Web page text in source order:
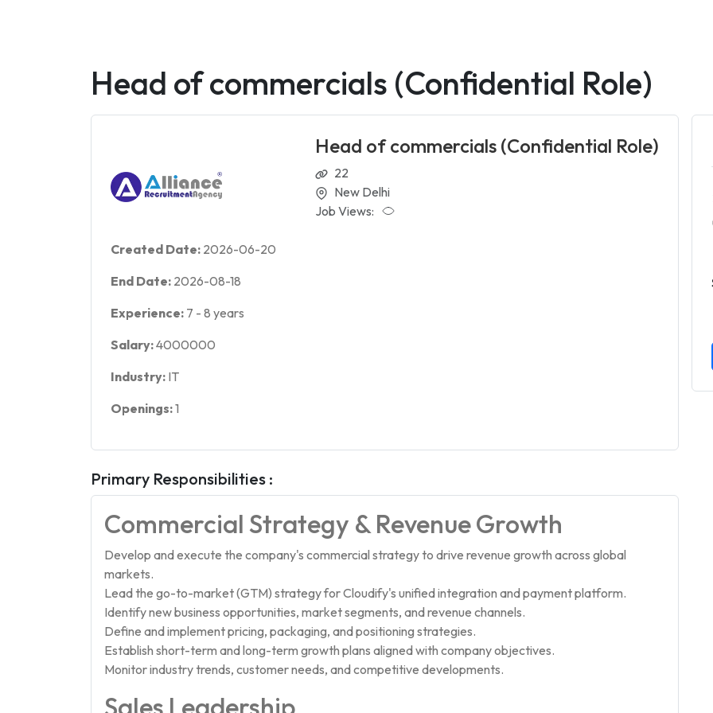
Head of commercials (Confidential Role)
Head of commercials (Confidential Role)
22
New Delhi
Job Views:
Created Date: 2026-06-20
End Date: 2026-08-18
Experience: 7 - 8 years
Salary:4000000
Industry: IT
Openings:1
Primary Responsibilities :
Commercial Strategy & Revenue Growth
Develop and execute the company's commercial strategy to drive revenue growth across global
markets.
Lead the go-to-market (GTM) strategy for Cloudify's unified integration and payment platform.
Identify new business opportunities, market segments, and revenue channels.
Define and implement pricing, packaging, and positioning strategies.
Establish short-term and long-term growth plans aligned with company objectives.
Monitor industry trends, customer needs, and competitive developments.
Sales Leadership